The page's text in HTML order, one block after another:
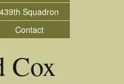
439th Squadron
Contact
Cox